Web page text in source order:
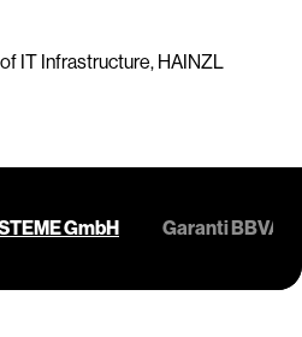
IT Infrastructure, HAINZL
GmbH Garanti BBVA